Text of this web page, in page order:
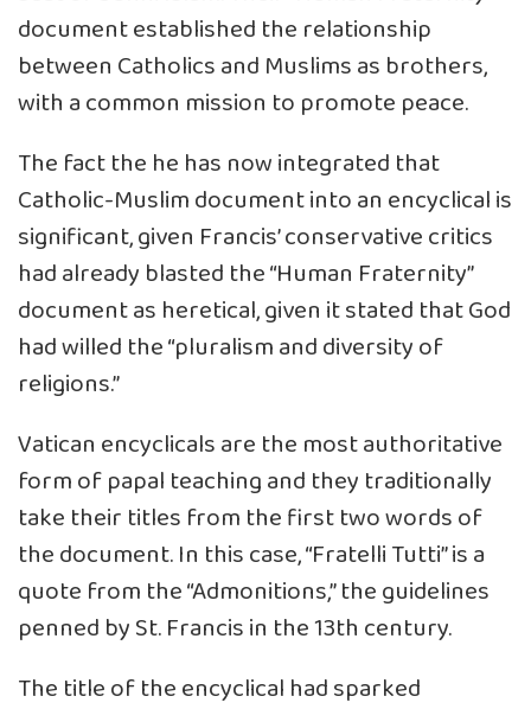
document established the relationship
between Catholics and Muslims as brothers,
with a common mission to promote peace.
The fact the he has now integrated that
Catholic-Muslim document into an encyclical is
significant, given Francis’ conservative critics
had already blasted the “Human Fraternity”
document as heretical, given it stated that God
had willed the “pluralism and diversity of
religions.”
Vatican encyclicals are the most authoritative
form of papal teaching and they traditionally
take their titles from the first two words of
the document. In this case, “Fratelli Tutti” is a
quote from the “Admonitions,” the guidelines
penned by St. Francis in the 13th century.
The title of the encyclical had sparked